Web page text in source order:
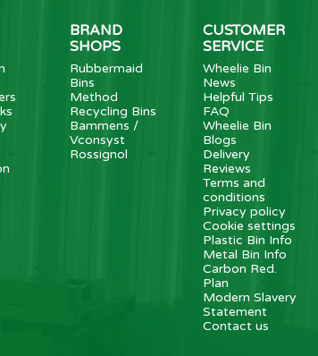
BRAND
SHOPS
Rubbermaid
Bins
Method
Recycling Bins
Bammens /
Vconsyst
Rossignol
CUSTOMER
SERVICE
Wheelie Bin
News
Helpful Tips
FAQ
Wheelie Bin
Blogs
Delivery
Reviews
Terms and
conditions
Privacy policy
Cookie settings
Plastic Bin Info
Metal Bin Info
Carbon Red.
Plan
Modern Slavery
Statement
Contact us